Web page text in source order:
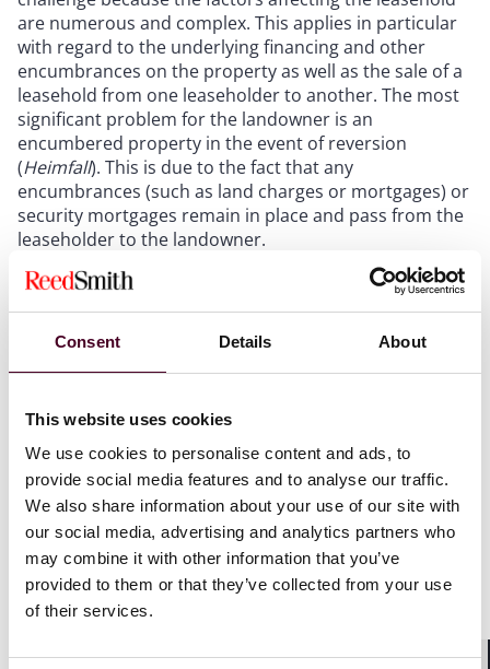
Consent Details About
This website uses cookies
We use cookies to personalise content and ads, to
provide social media features and to analyse our traffic.
We also share information about your use of our site with
our social media, advertising and analytics partners who
may combine it with other information that you’ve
provided to them or that they’ve collected from your use
of their services.
are numerous and complex. This applies in particular
with regard to the underlying financing and other
encumbrances on the property as well as the sale of a
leasehold from one leaseholder to another. The most
significant problem for the landowner is an
encumbered property in the event of reversion
(Heimfall). This is due to the fact that any
encumbrances (such as land charges or mortgages) or
security mortgages remain in place and pass from the
leaseholder to the landowner.
residential properties has declined
mortgage rates, this trend is
unlikely to continue. This is the
result of a study by the German
Ground Lease Association
(Deutscher Erbbaurechtsverband).
Read more